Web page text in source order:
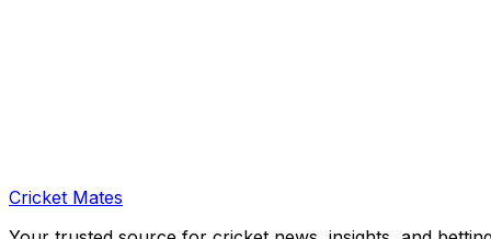
Cricket Mates